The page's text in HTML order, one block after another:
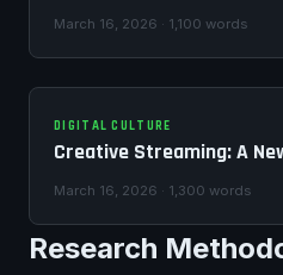
March 16, 2026 · 1,100 words
DIGITAL CULTURE
Creative Streaming: A
March 16, 2026 · 1,300 words
Research